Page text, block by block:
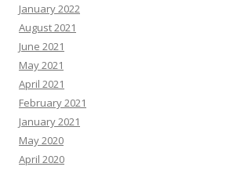
January 2022
August 2021
June 2021
May 2021
April 2021
February 2021
January 2021
May 2020
April 2020